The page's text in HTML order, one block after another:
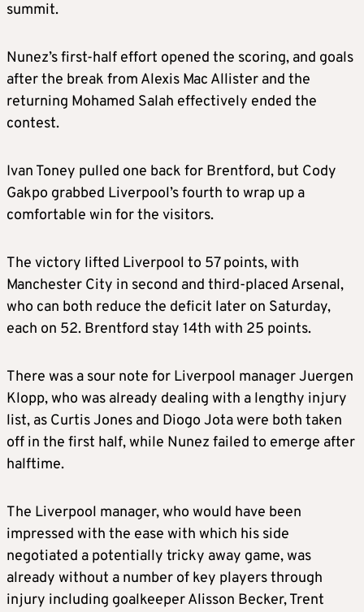
summit.
Nunez’s first-half effort opened the scoring, and goals
after the break from Alexis Mac Allister and the
returning Mohamed Salah effectively ended the
contest.
Ivan Toney pulled one back for Brentford, but Cody
Gakpo grabbed Liverpool’s fourth to wrap up a
comfortable win for the visitors.
The victory lifted Liverpool to 57 points, with
Manchester City in second and third-placed Arsenal,
who can both reduce the deficit later on Saturday,
each on 52. Brentford stay 14th with 25 points.
There was a sour note for Liverpool manager Juergen
Klopp, who was already dealing with a lengthy injury
list, as Curtis Jones and Diogo Jota were both taken
off in the first half, while Nunez failed to emerge after
halftime.
The Liverpool manager, who would have been
impressed with the ease with which his side
negotiated a potentially tricky away game, was
already without a number of key players through
injury including goalkeeper Alisson Becker, Trent